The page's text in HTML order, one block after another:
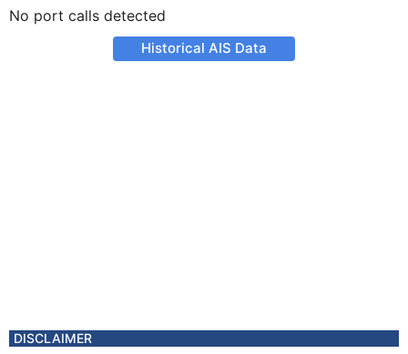
No port calls detected
Historical AIS Data
DISCLAIMER